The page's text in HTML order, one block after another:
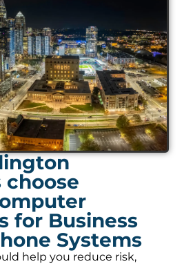
choose
for Business
Systems
help you reduce risk,